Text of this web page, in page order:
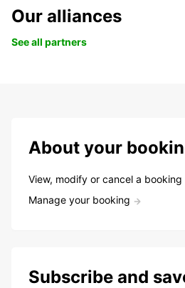
Our alliances
See all partners
About your
View, modify or cancel a booking
Manage your booking
Subscribe and